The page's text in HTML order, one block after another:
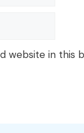
website in